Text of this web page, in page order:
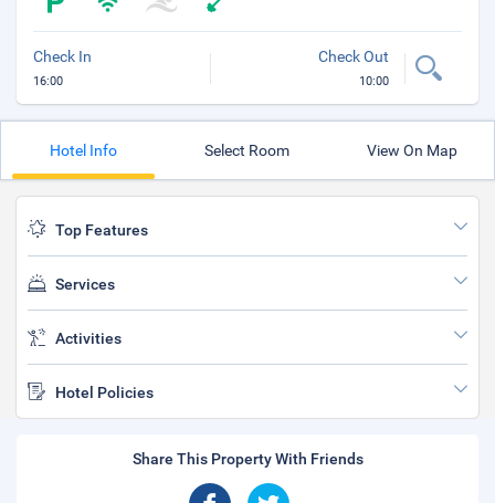
Check In
16:00
Check Out
10:00
Hotel Info Select Room View On Map
Top Features
Services
Activities
Hotel Policies
Share This Property With Friends